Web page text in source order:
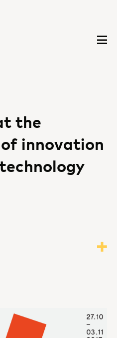
the
innovation